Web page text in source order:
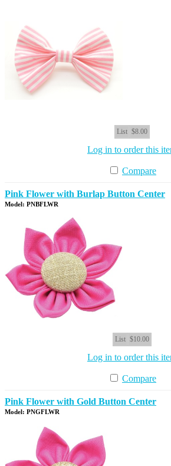
List $8.00
Log in to order this
Compare
Pink Flower with Burlap Button Center
Model: PNBFLWR
List $10.00
Log in to order this
Compare
Pink Flower with Gold Button Center
Model: PNGFLWR